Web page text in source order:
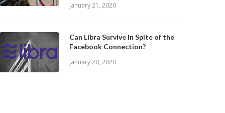
January 21, 2020
Can Libra Survive In Spite of the
Facebook Connection?
January 20, 2020